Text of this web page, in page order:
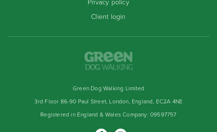
Privacy policy
Client login
Green Dog Walking Limited
3rd Floor 86-90 Paul Street, London, England, EC2A 4NE
Registered in England & Wales Company: 09597757